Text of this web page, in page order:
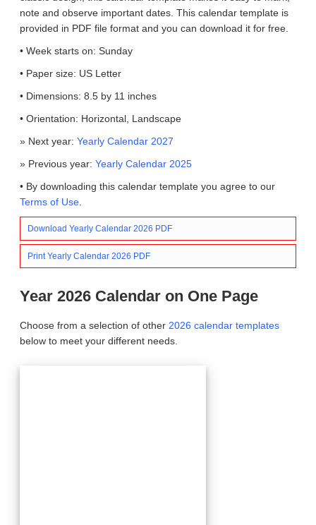
note and observe important dates. This calendar template is
provided in PDF file format and you can download it for free.
• Week starts on: Sunday
• Paper size: US Letter
• Dimensions: 8.5 by 11 inches
• Orientation: Horizontal, Landscape
» Next year: Yearly Calendar 2027
» Previous year: Yearly Calendar 2025
• By downloading this calendar template you agree to our
Terms of Use
Download Yearly Calendar 2026 PDF
Print Yearly Calendar 2026 PDF
Year 2026 Calendar on One Page
Choose from a selection of other 2026 calendar templates
below to meet your different needs.